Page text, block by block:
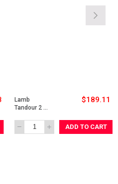
Lamb
Tandour 2
$189.11
ADD TO CART